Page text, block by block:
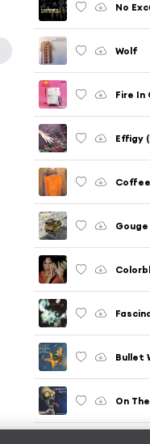
No
Wolf
Fire In
Effigy
Bullet
On